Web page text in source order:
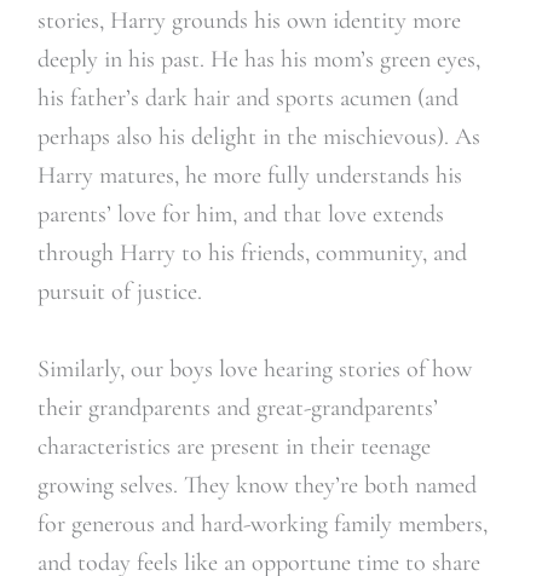
stories, Harry grounds his own identity more
deeply in his past. He has his mom’s green eyes,
his father’s dark hair and sports acumen (and
perhaps also his delight in the mischievous). As
Harry matures, he more fully understands his
parents’ love for him, and that love extends
through Harry to his friends, community, and
pursuit of justice.
Similarly, our boys love hearing stories of how
their grandparents and great-grandparents’
characteristics are present in their teenage
growing selves. They know they’re both named
for generous and hard-working family members,
and today feels like an opportune time to share